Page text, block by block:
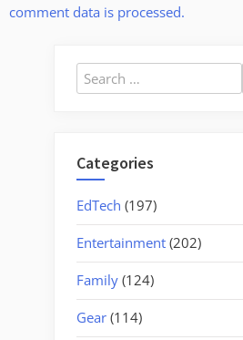
comment data is processed.
Search
for:
Categories
EdTech (197)
Entertainment (202)
Family (124)
Gear (114)